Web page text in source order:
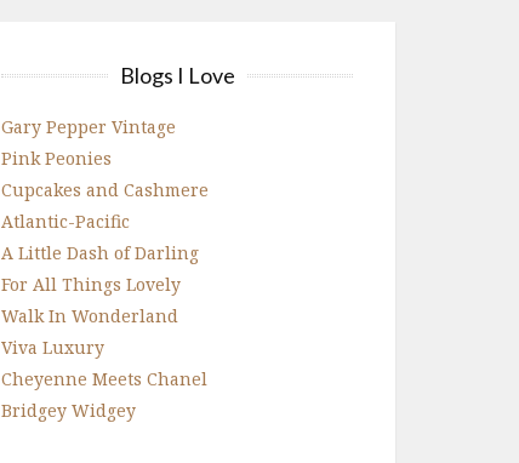
Blogs I Love
Gary Pepper Vintage
Pink Peonies
Cupcakes and Cashmere
Atlantic-Pacific
A Little Dash of Darling
For All Things Lovely
Walk In Wonderland
Viva Luxury
Cheyenne Meets Chanel
Bridgey Widgey